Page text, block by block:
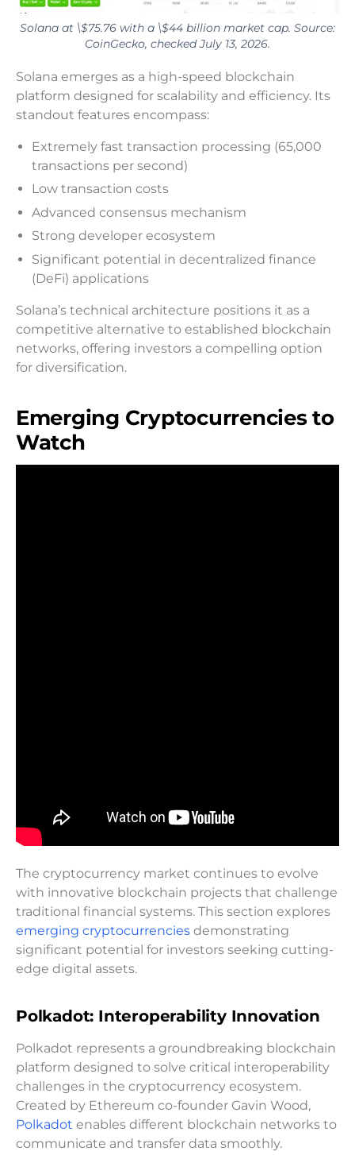
Solana at \$75.76 with a \$44 billion market cap. Source:
CoinGecko, checked July 13, 2026.
Solana emerges as a high-speed blockchain
platform designed for scalability and efficiency. Its
standout features encompass:
Extremely fast transaction processing (65,000
transactions per second)
Low transaction costs
Advanced consensus mechanism
Strong developer ecosystem
Significant potential in decentralized finance
(DeFi) applications
Solana’s technical architecture positions it as a
competitive alternative to established blockchain
networks, offering investors a compelling option
for diversification.
Emerging Cryptocurrencies to
Watch
The cryptocurrency market continues to evolve
with innovative blockchain projects that challenge
traditional financial systems. This section explores
emerging cryptocurrencies demonstrating
significant potential for investors seeking cutting-
edge digital assets.
Polkadot: Interoperability Innovation
Polkadot represents a groundbreaking blockchain
platform designed to solve critical interoperability
challenges in the cryptocurrency ecosystem.
Created by Ethereum co-founder Gavin Wood,
Polkadot enables different blockchain networks to
communicate and transfer data smoothly.